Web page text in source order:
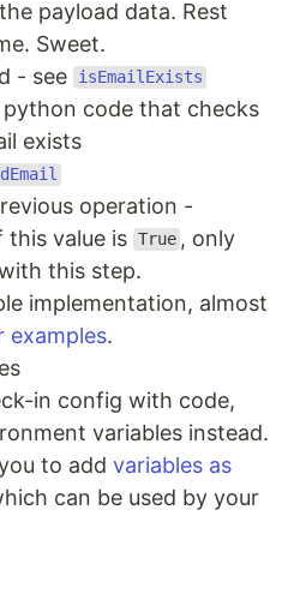
payload data. Rest
Sweet.
- see
isEmailExists
python code that checks
exists
operation -
this value is True , only
this step.
implementation, almost
examples.
in config with code,
variables instead.
to add variables as
can be used by your